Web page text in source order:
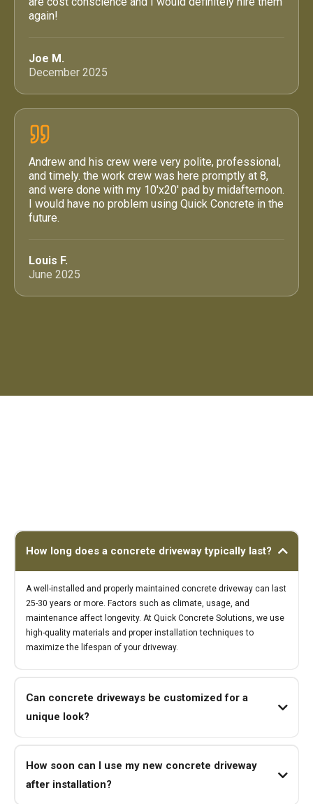
again!
Joe M.
December 2025
Andrew and his crew were very polite, professional,
and timely. the work crew was here promptly at 8,
and were done with my 10'x20' pad by midafternoon.
I would have no problem using Quick Concrete in the
future.
Louis F.
June 2025
How long does a concrete driveway typically last?
A well-installed and properly maintained concrete driveway can last
25-30 years or more. Factors such as climate, usage, and
maintenance affect longevity. At Quick Concrete Solutions, we use
high-quality materials and proper installation techniques to
maximize the lifespan of your driveway.
Can concrete driveways be customized for a
unique look?
How soon can I use my new concrete driveway
after installation?